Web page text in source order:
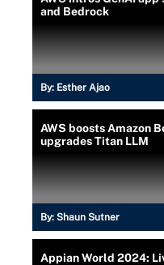
and Bedrock
By: Esther Ajao
AWS boosts Amazon
upgrades Titan LLM
By: Shaun Sutner
Appian World 2024: